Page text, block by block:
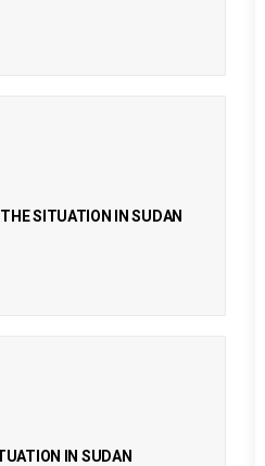
SITUATION IN SUDAN
IN SUDAN